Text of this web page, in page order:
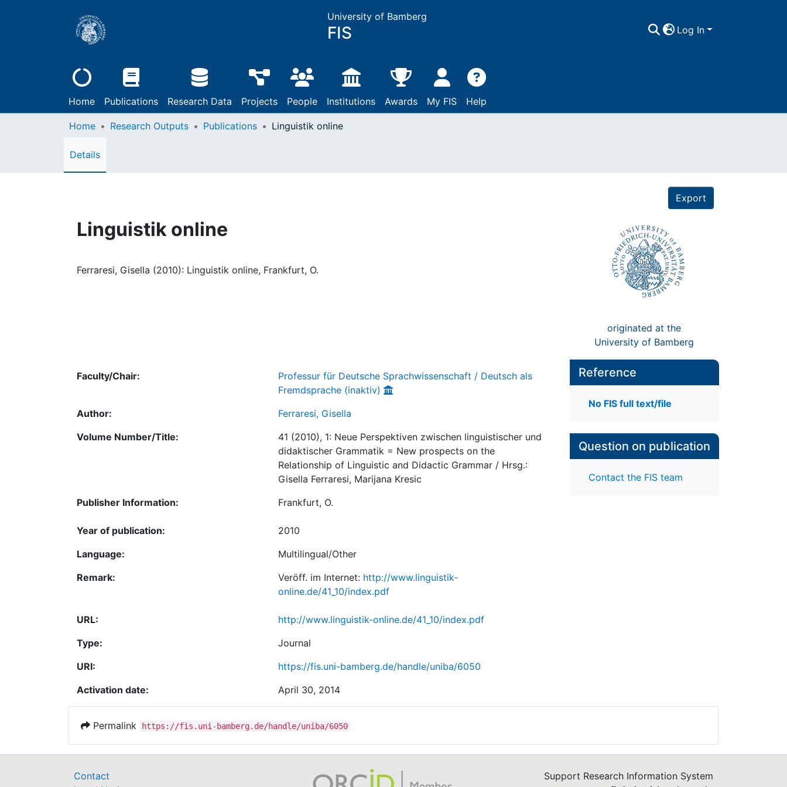
University of Bamberg
FIS Log In
Home Publications Research Data Projects People Institutions Awards My FIS Help
Home Research Outputs Publications Linguistik online
Details
Export
Linguistik online
Ferraresi, Gisella (2010): Linguistik online, Frankfurt, O.
originated at the
University of Bamberg
Faculty/Chair:
Professur für Deutsche Sprachwissenschaft / Deutsch als
Fremdsprache (inaktiv)
Author:
Ferraresi, Gisella
Volume Number/Title:
41 (2010), 1: Neue Perspektiven zwischen linguistischer und
didaktischer Grammatik = New prospects on the
Relationship of Linguistic and Didactic Grammar / Hrsg.:
Gisella Ferraresi, Marijana Kresic
Publisher Information:
Frankfurt, O.
Year of publication:
2010
Language:
Multilingual/Other
Remark:
Veröff. im Internet: http://www.linguistik-
online.de/41_10/index.pdf
URL:
http://www.linguistik-online.de/41_10/index.pdf
Type:
Journal
URI:
https://fis.uni-bamberg.de/handle/uniba/6050
Activation date:
April 30, 2014
Reference
No FIS full text/file
Question on publication
Contact the FIS team
Permalink https://fis.uni-bamberg.de/handle/uniba/6050
Contact
Support Research Information System